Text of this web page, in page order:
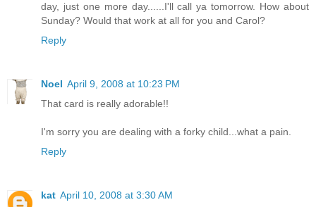
day, just one more day......I'll call ya tomorrow. How about
Sunday? Would that work at all for you and Carol?
Reply
Noel April 9, 2008 at 10:23 PM
That card is really adorable!!
I'm sorry you are dealing with a forky child...what a pain.
Reply
kat April 10, 2008 at 3:30 AM